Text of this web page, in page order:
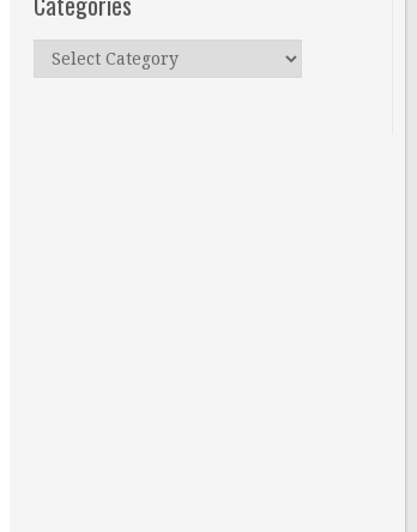
Categories